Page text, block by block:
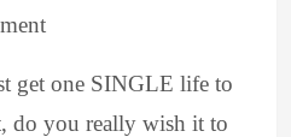
get one SINGLE life to
do you really wish it to